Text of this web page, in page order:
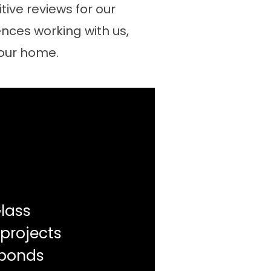
reviews for our
working with us,
home.